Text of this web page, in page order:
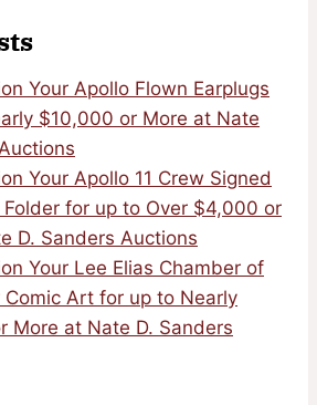
Your Apollo Flown Earplugs
$10,000 or More at Nate
Your Apollo 11 Crew Signed
Folder for up to Over $4,000 or
D. Sanders Auctions
Your Lee Elias Chamber of
Comic Art for up to Nearly
More at Nate D. Sanders